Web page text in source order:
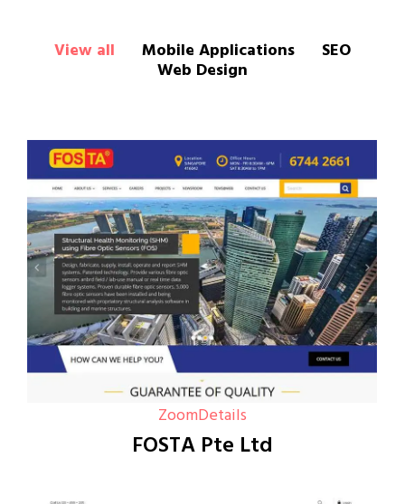
View all Mobile Applications SEO
Web Design
ZoomDetails
FOSTA Pte Ltd